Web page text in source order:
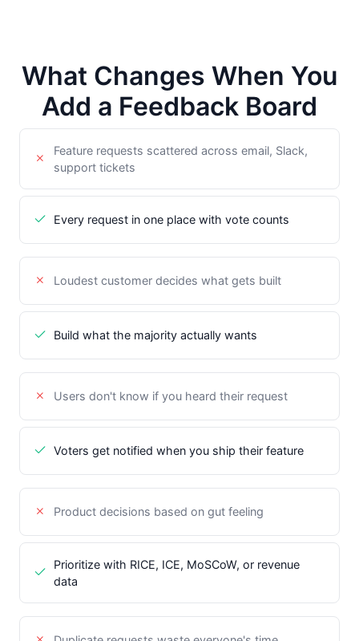
What Changes When You
Add a Feedback Board
Feature requests scattered across email, Slack,
support tickets
Every request in one place with vote counts
Loudest customer decides what gets built
Build what the majority actually wants
Users don't know if you heard their request
Voters get notified when you ship their feature
Product decisions based on gut feeling
Prioritize with RICE, ICE, MoSCoW, or revenue
data